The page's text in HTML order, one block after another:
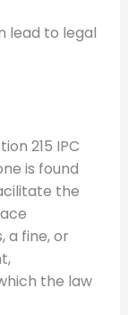
lead to legal
215 IPC
is found
the
a fine, or
the law